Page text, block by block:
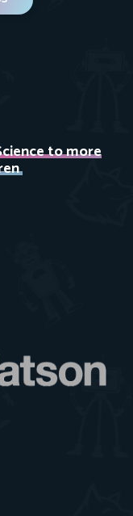
to more